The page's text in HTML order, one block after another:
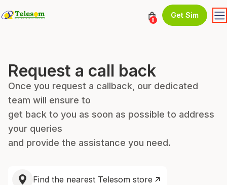
0
Get Sim
Request a call back
Once you request a callback, our dedicated
team will ensure to
get back to you as soon as possible to address
your queries
and provide the assistance you need.
Find the nearest Telesom store